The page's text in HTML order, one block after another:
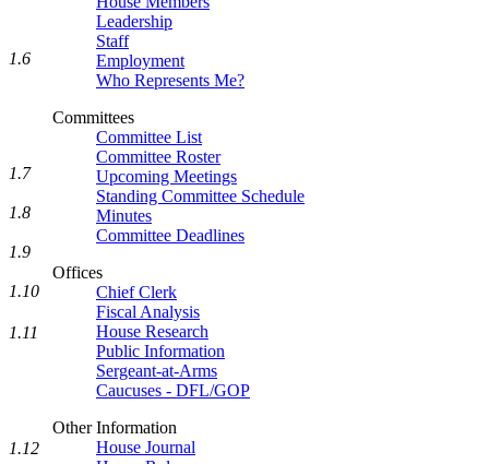
Leadership
Staff
Employment
Who Represents Me?
Committees
Committee List
Committee Roster
Upcoming Meetings
Standing Committee Schedule
Minutes
Committee Deadlines
Offices
Chief Clerk
Fiscal Analysis
House Research
Public Information
Sergeant-at-Arms
Caucuses - DFL/GOP
Other Information
House Journal
1.6
1.7
1.8
1.9
1.10
1.11
1.12